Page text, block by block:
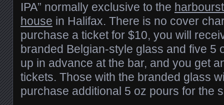
IPA” normally exclusive to the
house in Halifax. There is no cover
purchase a ticket for $10, you will
branded Belgian-style glass and five 5
up in advance at the bar, and you get
tickets. Those with the branded glass
purchase additional 5 oz pours for the